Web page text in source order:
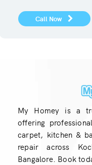
Call Now
My Homey is a
offering
carpet, kitchen &
repair across
Bangalore. Book